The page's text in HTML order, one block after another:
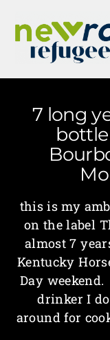
7 long
bottle
this is my
on the label
almost 7
Kentucky
Day
drinker I
around for